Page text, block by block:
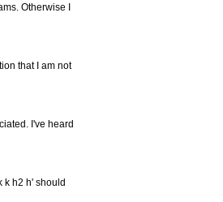
Otherwise I
that I am not
I've heard
k h2 h' should